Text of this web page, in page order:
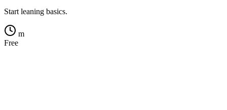
Start leaning basics.
m
Free